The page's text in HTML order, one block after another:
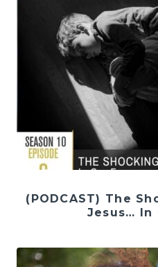
(PODCAST) The
Jesus… In